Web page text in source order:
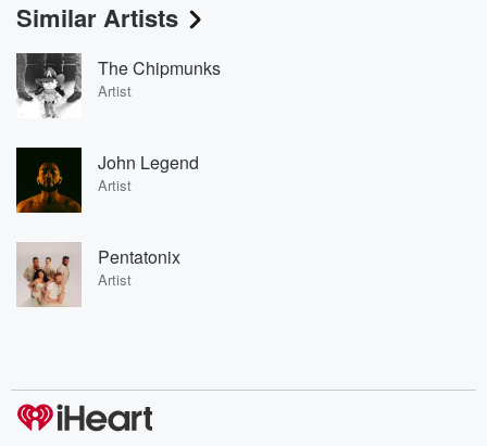
Similar Artists
The Chipmunks
Artist
John Legend
Artist
Pentatonix
Artist